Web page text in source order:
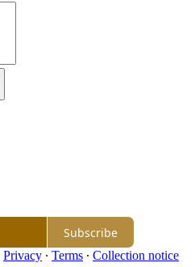
Subscribe
Privacy ∙ Terms ∙ Collection notice